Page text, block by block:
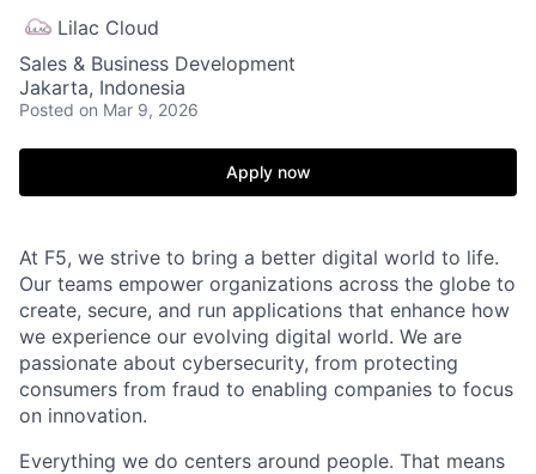
Lilac Cloud
Sales & Business Development
Jakarta, Indonesia
Posted on Mar 9, 2026
Apply now
At F5, we strive to bring a better digital world to life.
Our teams empower organizations across the globe to
create, secure, and run applications that enhance how
we experience our evolving digital world. We are
passionate about cybersecurity, from protecting
consumers from fraud to enabling companies to focus
on innovation.
Everything we do centers around people. That means